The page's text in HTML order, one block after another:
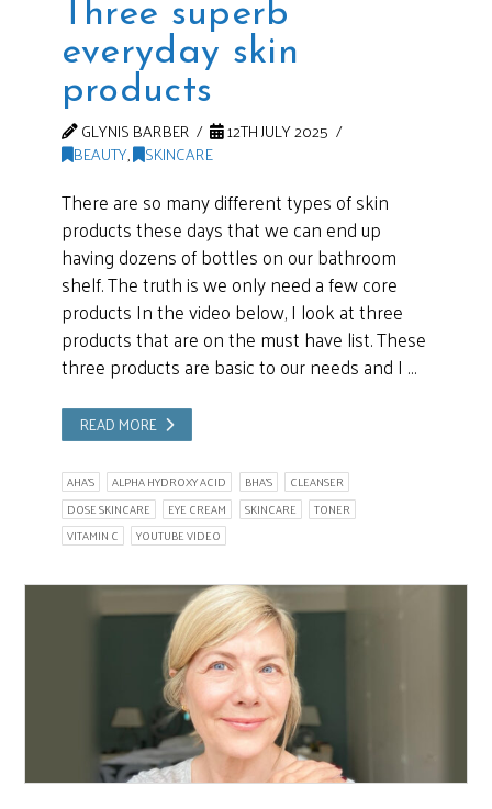
Three superb
everyday skin
products
GLYNIS BARBER
12TH JULY 2025
BEAUTY, SKINCARE
There are so many different types of skin
products these days that we can end up
having dozens of bottles on our bathroom
shelf. The truth is we only need a few core
products In the video below, I look at three
products that are on the must have list. These
three products are basic to our needs and I …
READ MORE
AHA'S ALPHA HYDROXY ACID BHA'S
CLEANSER
DOSE SKINCARE
EYE CREAM SKINCARE
TONER
VITAMIN C
YOUTUBE VIDEO